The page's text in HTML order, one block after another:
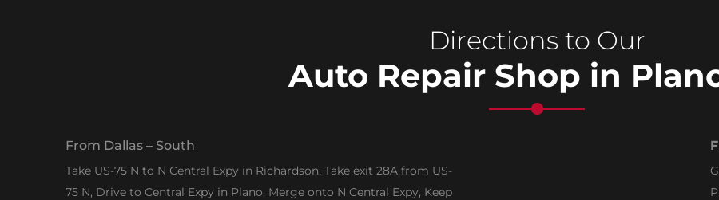
Directions to Our
Auto Repair Shop in
From Dallas – South
Take US-75 N to N Central Expy in Richardson. Take exit 28A from US-
75 N, Drive to Central Expy in Plano, Merge onto N Central Expy, Keep